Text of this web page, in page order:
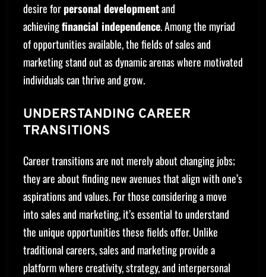
desire forpersonal developmentand
achievingfinancial independence. Among the myriad
of opportunities available, the fields of sales and
marketing stand out as dynamic arenas where motivated
individuals can thrive and grow.
UNDERSTANDING CAREER
TRANSITIONS
Career transitions are not merely about changing jobs;
they are about finding new avenues that align with one’s
aspirations and values. For those considering a move
into sales and marketing, it’s essential to understand
the unique opportunities these fields offer. Unlike
traditional careers, sales and marketing provide a
platform where creativity, strategy, and interpersonal